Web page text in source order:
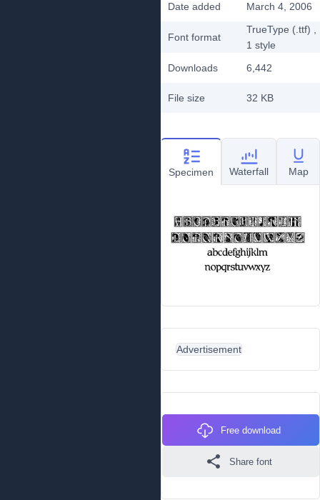
Date added March 4, 2006
Font format
TrueType (.ttf)
1 style
Downloads
6,442
File size 32 KB
Specimen Waterfall Map
Advertisement
Free download
Share font